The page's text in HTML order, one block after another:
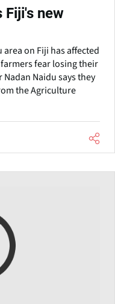
Fiji's new
on Fiji has affected
fear losing their
Naidu says they
the Agriculture